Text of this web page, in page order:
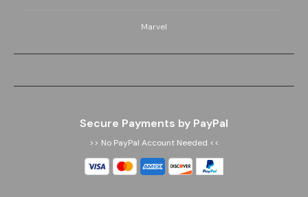
Marvel
Secure Payments by PayPal
>> No PayPal Account Needed <<